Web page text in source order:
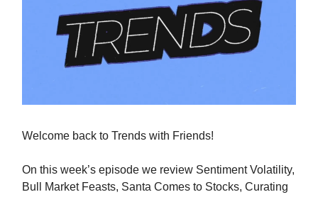
Welcome back to Trends with Friends!
On this week’s episode we review Sentiment Volatility,
Bull Market Feasts, Santa Comes to Stocks, Curating